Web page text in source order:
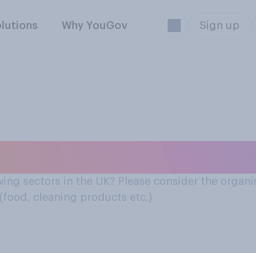
Why YouGov Sign up
sectors in the UK? Please consider the
cleaning products etc.)